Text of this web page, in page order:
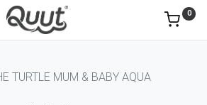
0
TURTLE MUM & BABY AQUA